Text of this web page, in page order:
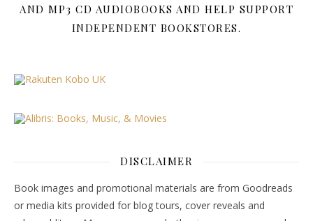
AND MP3 CD AUDIOBOOKS AND HELP SUPPORT
INDEPENDENT BOOKSTORES.
DISCLAIMER
Book images and promotional materials are from Goodreads
or media kits provided for blog tours, cover reveals and